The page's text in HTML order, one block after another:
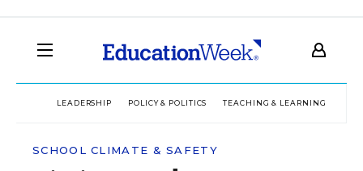
LEADERSHIP POLICY & POLITICS TEACHING & LEARNING
SCHOOL CLIMATE & SAFETY